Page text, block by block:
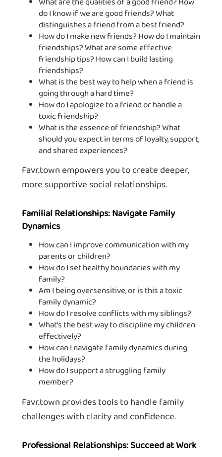
do I know if we are good friends? What
distinguishes a friend from a best friend?
How do I make new friends? How do I maintain
friendships? What are some effective
friendship tips? How can I build lasting
friendships?
What is the best way to help when a friend is
going through a hard time?
How do I apologize to a friend or handle a
toxic friendship?
What is the essence of friendship? What
should you expect in terms of loyalty, support,
and shared experiences?
Favr.town empowers you to create deeper,
more supportive social relationships.
Familial Relationships: Navigate Family
Dynamics
How can I improve communication with my
parents or children?
How do I set healthy boundaries with my
family?
Am I being oversensitive, or is this a toxic
family dynamic?
How do I resolve conflicts with my siblings?
What's the best way to discipline my children
effectively?
How can I navigate family dynamics during
the holidays?
How do I support a struggling family
member?
Favr.town provides tools to handle family
challenges with clarity and confidence.
Professional Relationships: Succeed at Work